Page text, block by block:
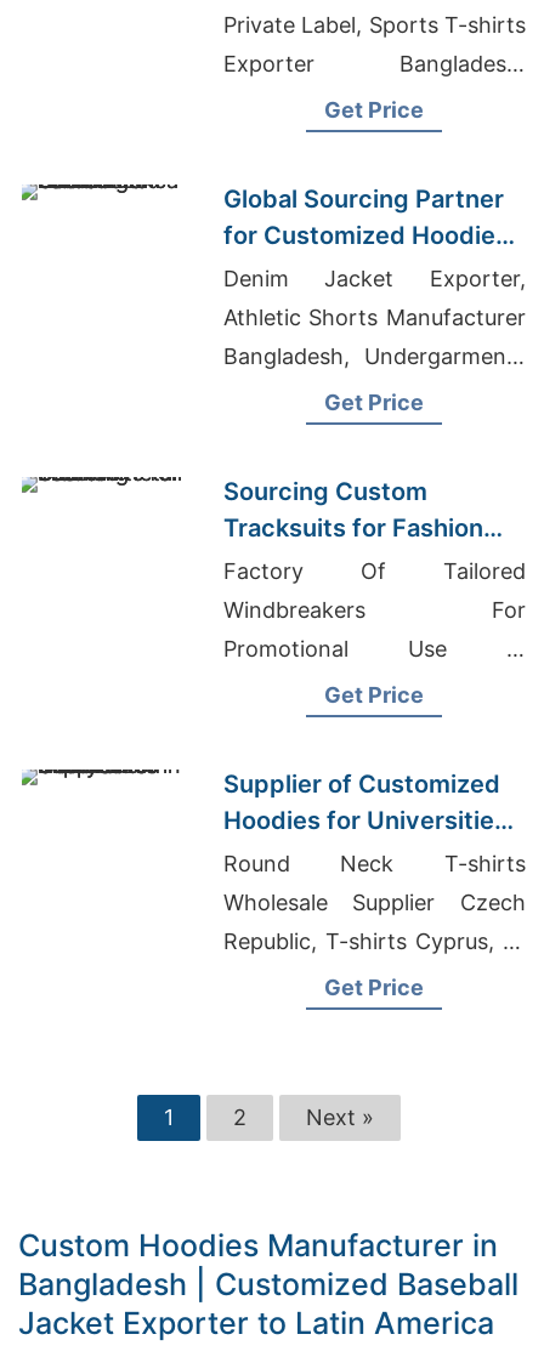
South Korea
Private Label, Sports T-shirts
Exporter Bangladesh,
Sublimation T-shirts
Get Price
Global Sourcing Partner
for Customized Hoodies
to Latin America
Denim Jacket Exporter,
Athletic Shorts Manufacturer
Bangladesh, Undergarments
Wholesale Market In Dhaka
Get Price
Sourcing Custom
Tracksuits for Fashion
Retail
Factory Of Tailored
Windbreakers For
Promotional Use In
Guernsey, T-shirt Suppliers
Get Price
Supplier of Customized
Hoodies for Universities
in Malaysia
Round Neck T-shirts
Wholesale Supplier Czech
Republic, T-shirts Cyprus, T-
Shirt Factory Bangladesh
Get Price
1 2 Next »
Custom Hoodies Manufacturer in
Bangladesh | Customized Baseball
Jacket Exporter to Latin America